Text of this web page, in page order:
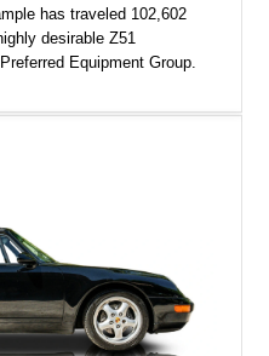
has traveled 102,602
desirable Z51
Equipment Group.
expect while adding
sports car heritage.